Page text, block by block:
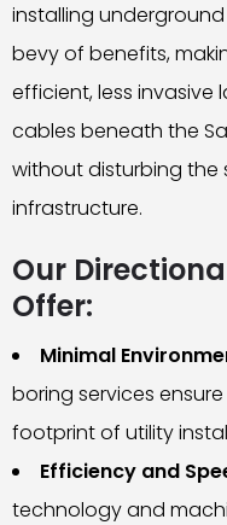
installing
bevy of benefits,
efficient, less invasive
cables beneath the
without disturbing the
infrastructure.
Our
Offer:
Minimal
boring services
footprint of utility
Efficiency and
technology and